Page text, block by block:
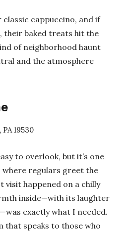
cappuccino, and if
their baked treats hit the
of neighborhood haunt
and the atmosphere
19530
to overlook, but it’s one
where regulars greet the
visit happened on a chilly
inside—with its laughter
exactly what I needed.
that speaks to those who